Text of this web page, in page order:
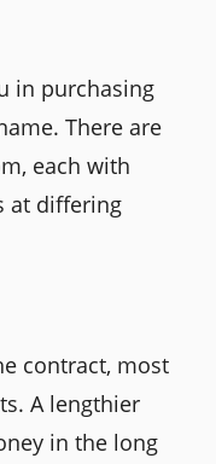
in purchasing
There are
each with
at differing
contract, most
A lengthier
in the long